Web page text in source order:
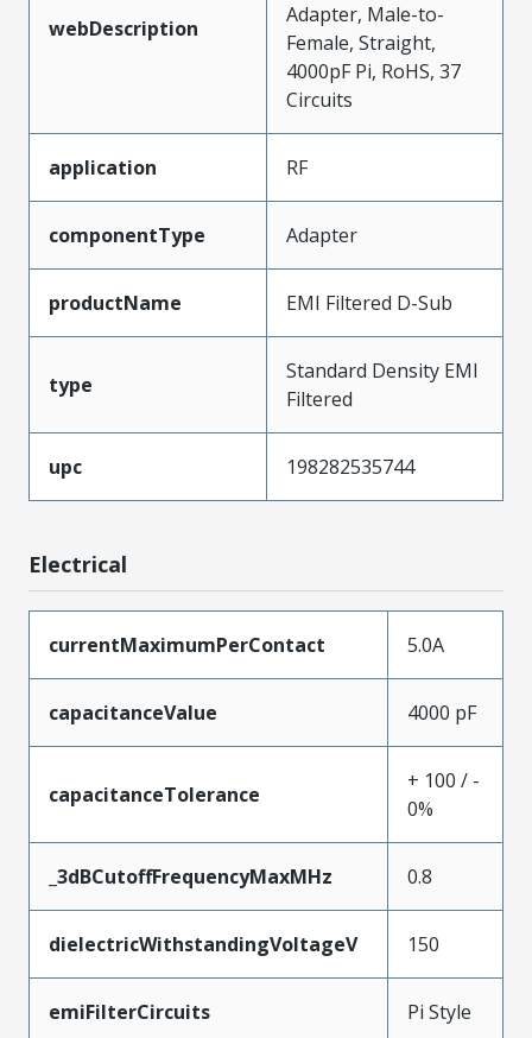
webDescription
Adapter, Male-to-
Female, Straight,
4000pF Pi, RoHS, 37
Circuits
application RF
componentType Adapter
productName EMI Filtered D-Sub
type
Standard Density EMI
Filtered
upc 198282535744
Electrical
currentMaximumPerContact 5.0A
capacitanceValue 4000 pF
capacitanceTolerance
+ 100 / -
0%
_3dBCutoffFrequencyMaxMHz 0.8
dielectricWithstandingVoltageV 150
emiFilterCircuits Pi Style